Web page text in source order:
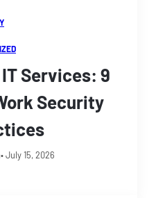
Services: 9
Security
• July 15, 2026